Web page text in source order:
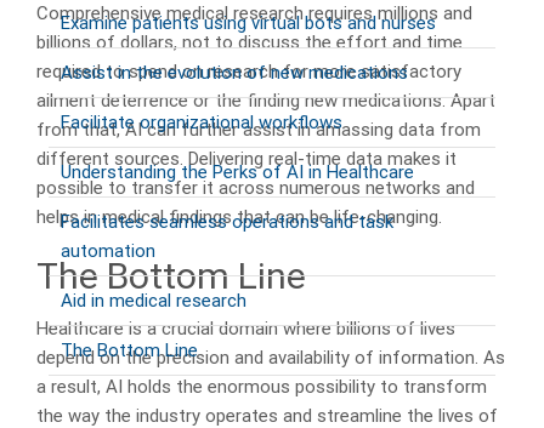
Comprehensive medical research requires millions and
billions of dollars, not to discuss the effort and time
required to spend on research for more satisfactory
ailment deterrence or the finding new medications. Apart
from that, AI can further assist in amassing data from
different sources. Delivering real-time data makes it
possible to transfer it across numerous networks and
helps in medical findings that can be life-changing.
The Bottom Line
Healthcare is a crucial domain where billions of lives
depend on the precision and availability of information. As
a result, AI holds the enormous possibility to transform
the way the industry operates and streamline the lives of
Examine patients using virtual bots and nurses
Assist in the evolution of new medications
Facilitate organizational workflows
Understanding the Perks of AI in Healthcare
Facilitates seamless operations and task
automation
Aid in medical research
The Bottom Line